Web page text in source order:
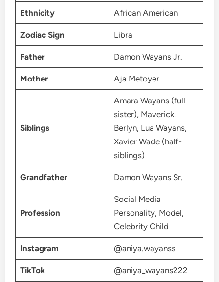
Ethnicity African American
Zodiac Sign Libra
Father Damon Wayans Jr.
Mother Aja Metoyer
Siblings
Amara Wayans (full
sister), Maverick,
Berlyn, Lua Wayans,
Xavier Wade (half-
siblings)
Grandfather Damon Wayans Sr.
Profession
Social Media
Personality, Model,
Celebrity Child
Instagram @aniya.wayanss
TikTok @aniya_wayans222